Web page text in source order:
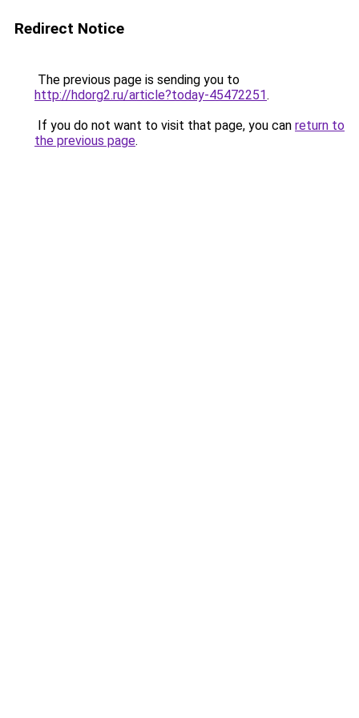
Redirect Notice
The previous page is sending you to
http://hdorg2.ru/article?today-45472251.
If you do not want to visit that page, you can return to
the previous page.